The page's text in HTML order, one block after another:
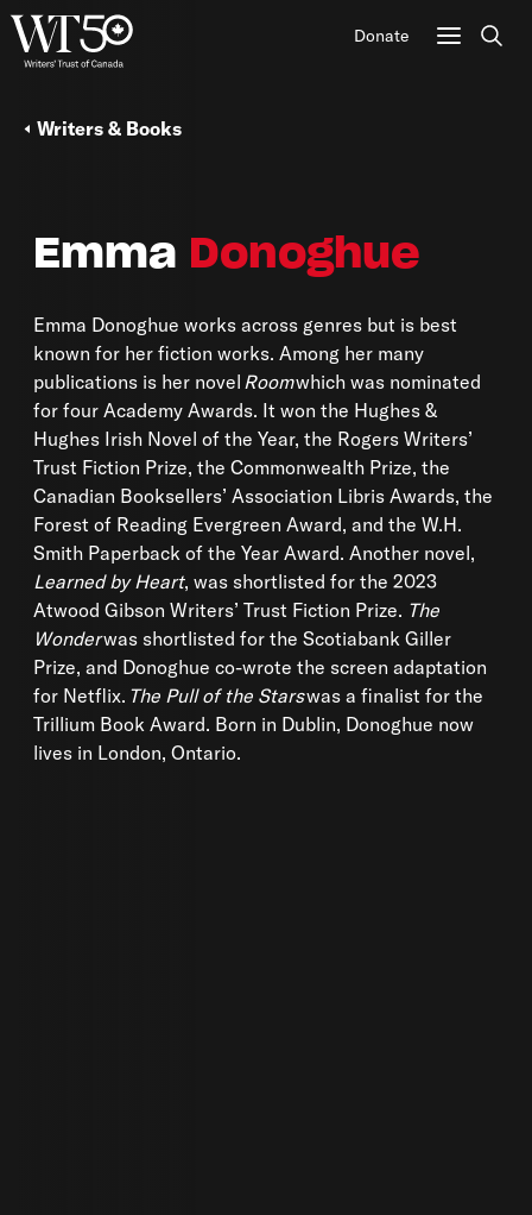
Donate
Emma Donoghue
Emma Donoghue works across genres but is best
known for her fiction works. Among her many
publications is her novel Roomwhich was nominated
for four Academy Awards. It won the Hughes &
Hughes Irish Novel of the Year, the Rogers Writers’
Trust Fiction Prize, the Commonwealth Prize, the
Canadian Booksellers’ Association Libris Awards, the
Forest of Reading Evergreen Award, and the W.H.
Smith Paperback of the Year Award. Another novel,
Learned by Heart, was shortlisted for the 2023
Atwood Gibson Writers’ Trust Fiction Prize. The
Wonderwas shortlisted for the Scotiabank Giller
Prize, and Donoghue co-wrote the screen adaptation
for Netflix. The Pull of the Starswas a finalist for the
Trillium Book Award. Born in Dublin, Donoghue now
lives in London, Ontario.
Writers & Books